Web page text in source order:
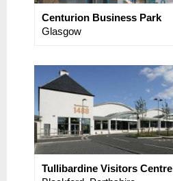
Centurion Business Park
Glasgow
Tullibardine Visitors Centre